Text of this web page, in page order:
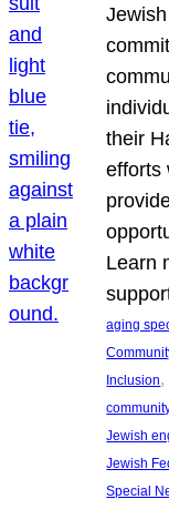
their
efforts
Learn
aging
Inclusion,
Jewish
Jewish
Special